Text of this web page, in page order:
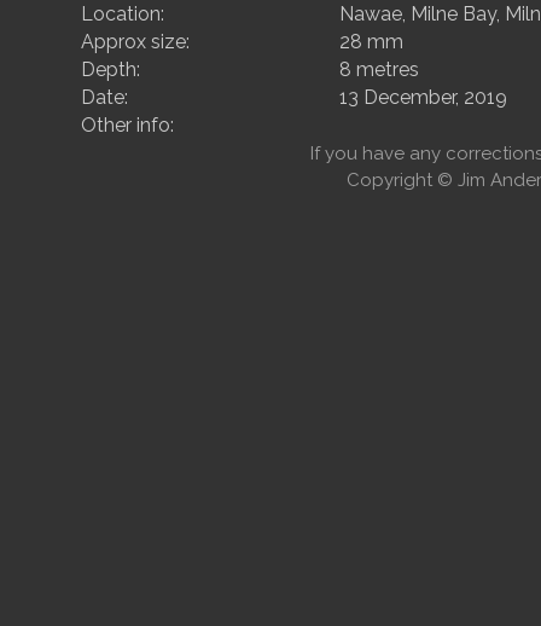
Location:
Nawae, Milne Bay,
Approx size:
28 mm
Depth:
8 metres
Date:
13 December, 2019
Other info:
If you have any
Copyright © Jim